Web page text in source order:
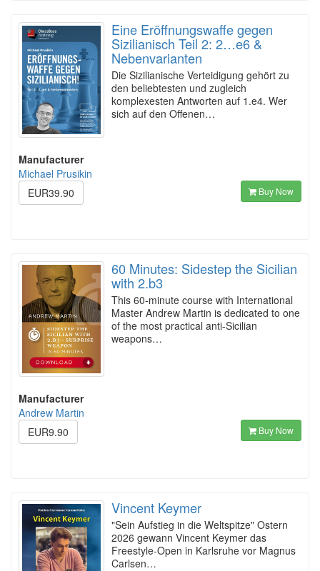
Eine Eröffnungswaffe gegen
Sizilianisch Teil 2: 2…e6 &
Nebenvarianten
Die Sizilianische Verteidigung gehört zu
den beliebtesten und zugleich
komplexesten Antworten auf 1.e4. Wer
sich auf den Offenen…
Manufacturer
Michael Prusikin
EUR39.90
Buy Now
60 Minutes: Sidestep the Sicilian
with 2.b3
This 60-minute course with International
Master Andrew Martin is dedicated to one
of the most practical anti-Sicilian
weapons…
Manufacturer
Andrew Martin
EUR9.90
Buy Now
Vincent Keymer
"Sein Aufstieg in die Weltspitze" Ostern
2026 gewann Vincent Keymer das
Freestyle-Open in Karlsruhe vor Magnus
Carlsen…